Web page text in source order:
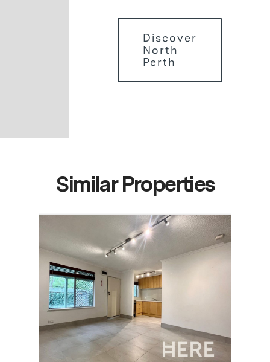
Discover
North
Perth
Similar Properties